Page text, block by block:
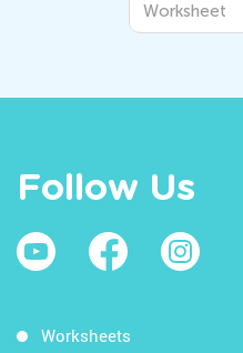
Worksheet
Follow Us
Worksheets